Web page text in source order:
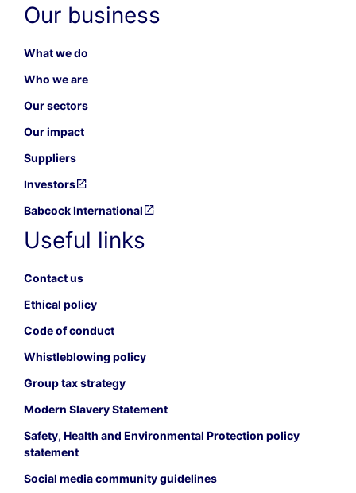
Our business
What we do
Who we are
Our sectors
Our impact
Suppliers
Investors
Babcock International
Useful links
Contact us
Ethical policy
Code of conduct
Whistleblowing policy
Group tax strategy
Modern Slavery Statement
Safety, Health and Environmental Protection policy
statement
Social media community guidelines